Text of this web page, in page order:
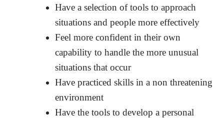
Have a selection of tools to approach
situations and people more effectively
Feel more confident in their own
capability to handle the more unusual
situations that occur
Have practiced skills in a non threatening
environment
Have the tools to develop a personal